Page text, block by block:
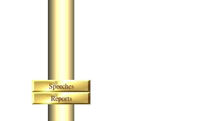
Skip navigation
Speeches
Reports